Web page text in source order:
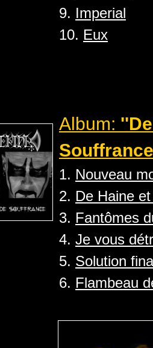
9. Imperial
10. Eux
Album:
1. Nouveau
2. De Haine
3. Fantômes
4. Je vous
5. Solution
6. Flambeau